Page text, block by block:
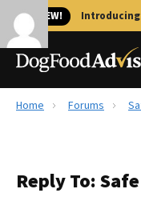
🐱 NEW!
Reviews
Home Forums
Reply To: